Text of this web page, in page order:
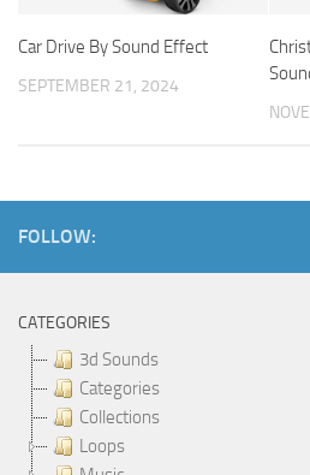
Car Drive By Sound Effect
SEPTEMBER 21, 2024
FOLLOW:
CATEGORIES
3d Sounds
Categories
Collections
Loops